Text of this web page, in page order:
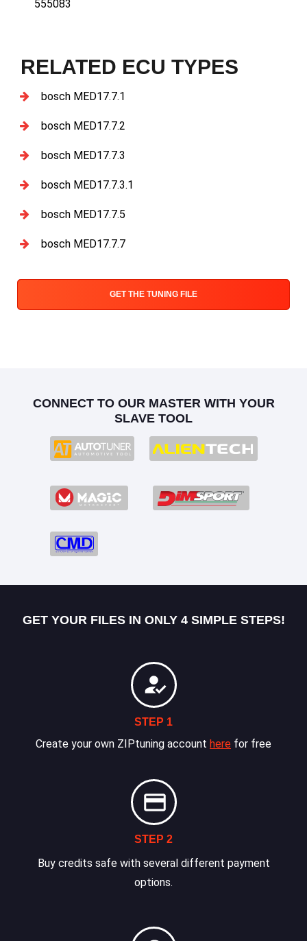
555083
RELATED ECU TYPES
bosch MED17.7.1
bosch MED17.7.2
bosch MED17.7.3
bosch MED17.7.3.1
bosch MED17.7.5
bosch MED17.7.7
GET THE TUNING FILE
CONNECT TO OUR MASTER WITH YOUR
SLAVE TOOL
GET YOUR FILES IN ONLY 4 SIMPLE STEPS!
STEP 1
Create your own ZIPtuning account here for free
STEP 2
Buy credits safe with several different payment
options.